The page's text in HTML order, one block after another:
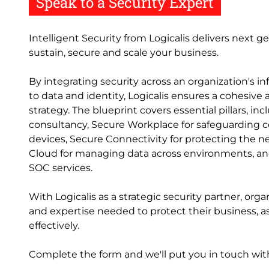
Intelligent Security from Logicalis delivers next
sustain, secure and scale your business.
By integrating security across an organization's
to data and identity, Logicalis ensures a cohesive
strategy. The blueprint covers essential pillars,
consultancy, Secure Workplace for safeguarding
devices, Secure Connectivity for protecting the
Cloud for managing data across environments,
SOC services.
With Logicalis as a strategic security partner,
and expertise needed to protect their business,
effectively.
Complete the form and we'll put you in touch